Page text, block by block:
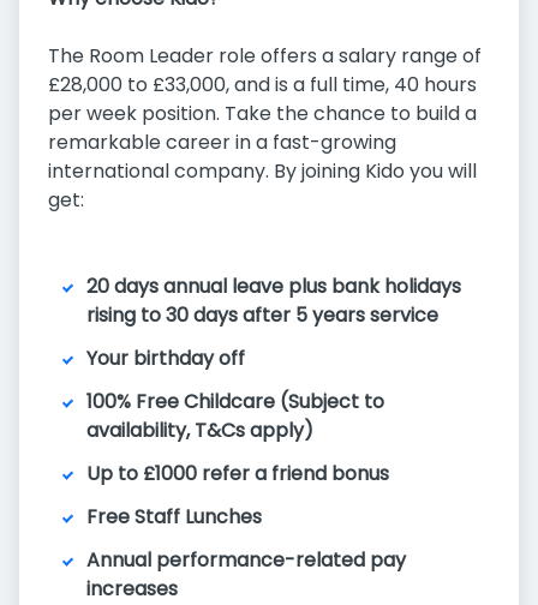
The Room Leader role offers a salary range of
£28,000 to £33,000, and is a full time, 40 hours
per week position. Take the chance to build a
remarkable career in a fast-growing
international company. By joining Kido you will
get:
20 days annual leave plus bank holidays
rising to 30 days after 5 years service
Your birthday off
100% Free Childcare (Subject to
availability, T&Cs apply)
Up to £1000 refer a friend bonus
Free Staff Lunches
Annual performance-related pay
increases